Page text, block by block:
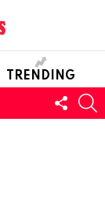
TRENDING
US